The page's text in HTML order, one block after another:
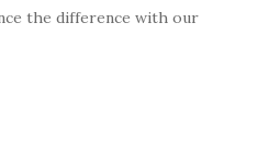
the difference with our